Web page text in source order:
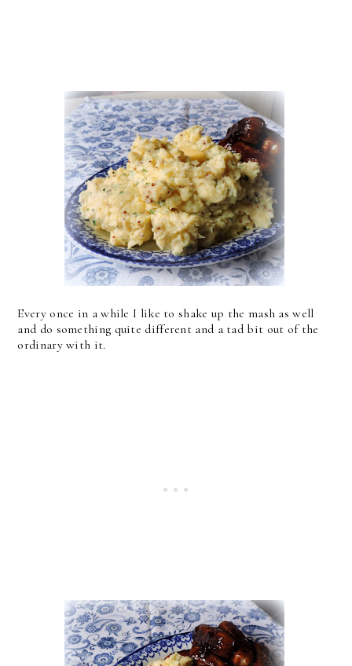
Every once in a while I like to shake up the mash as well
and do something quite different and a tad bit out of the
ordinary with it.